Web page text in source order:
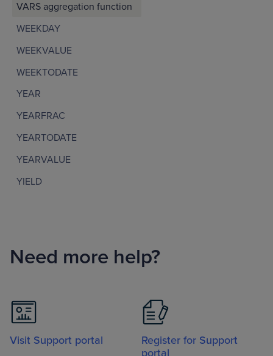
VARS aggregation function
WEEKDAY
WEEKVALUE
WEEKTODATE
YEAR
YEARFRAC
YEARTODATE
YEARVALUE
YIELD
Need more help?
Visit Support portal
Register for Support
portal